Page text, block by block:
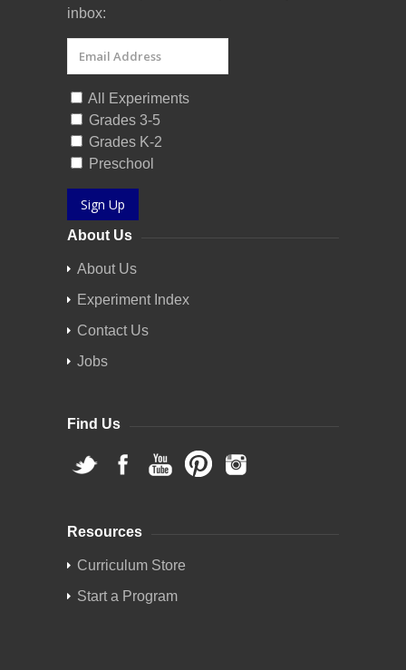
inbox:
All Experiments
Grades 3-5
Grades K-2
Preschool
Sign Up
About Us
About Us
Experiment Index
Contact Us
Jobs
Find Us
Resources
Curriculum Store
Start a Program